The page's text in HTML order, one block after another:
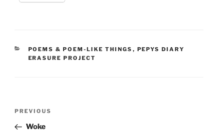
CATEGORIES
POEMS & POEM-LIKE THINGS , PEPYS DIARY
ERASURE PROJECT
Previous
Post
PREVIOUS
Woke